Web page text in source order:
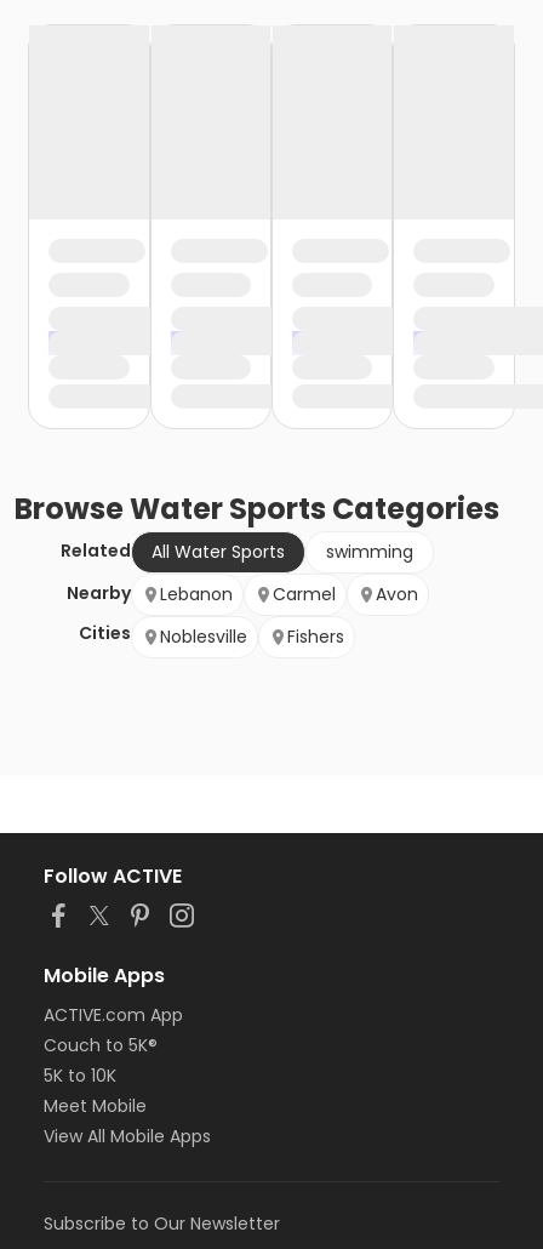
BrowseWater Sports Categories
Related All Water Sports
swimming
Nearby
Cities
Lebanon Carmel
Avon
Noblesville
Fishers
Follow ACTIVE
Mobile Apps
ACTIVE.com App
Couch to 5K®
5K to 10K
Meet Mobile
View All Mobile Apps
Subscribe to Our Newsletter